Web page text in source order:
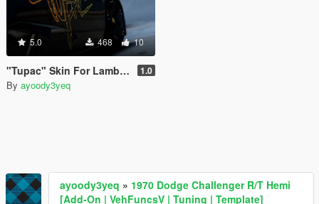
5.0 468 10
"Tupac" Skin For Lamborghini Reventon 1.0
By ayoody3yeq
ayoody3yeq » 1970 Dodge Challenger R/T Hemi
[Add-On | VehFuncsV | Tuning | Template]